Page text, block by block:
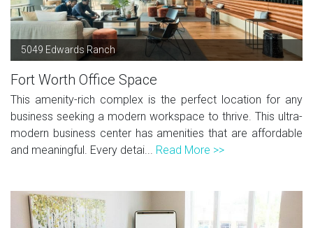
5049 Edwards Ranch
Fort Worth Office Space
This amenity-rich complex is the perfect location for any
business seeking a modern workspace to thrive. This ultra-
modern business center has amenities that are affordable
and meaningful. Every detai... Read More >>